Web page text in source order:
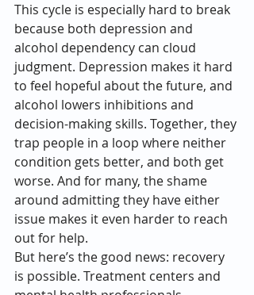
This cycle is especially hard to break
because both depression and
alcohol dependency can cloud
judgment. Depression makes it hard
to feel hopeful about the future, and
alcohol lowers inhibitions and
decision-making skills. Together, they
trap people in a loop where neither
condition gets better, and both get
worse. And for many, the shame
around admitting they have either
issue makes it even harder to reach
out for help.
But here’s the good news: recovery
is possible. Treatment centers and